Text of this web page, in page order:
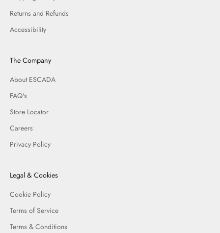
Returns and Refunds
Accessibility
The Company
About ESCADA
FAQ's
Store Locator
Careers
Privacy Policy
Legal & Cookies
Cookie Policy
Terms of Service
Terms & Conditions